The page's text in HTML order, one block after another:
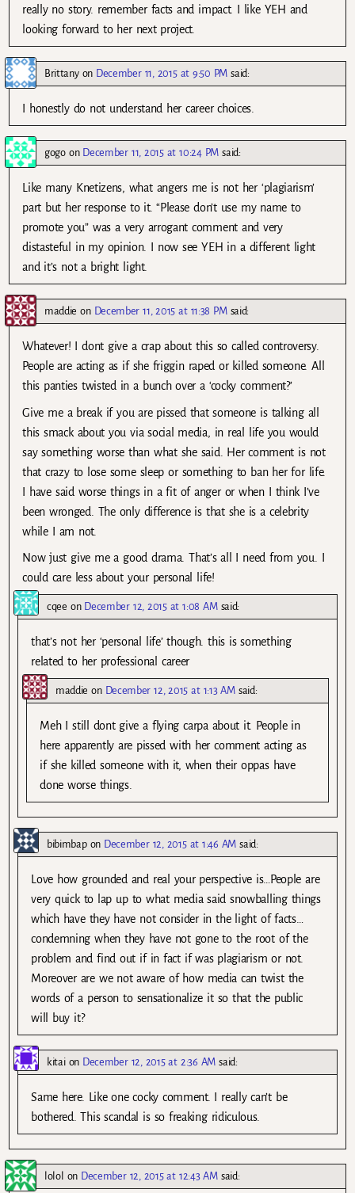
really no story. remember facts and impact. I like YEH and
looking forward to her next project.
Brittanyon December 11, 2015 at 9:50 PM said:
I honestly do not understand her career choices.
gogoon December 11, 2015 at 10:24 PM said:
Like many Knetizens, what angers me is not her ‘plagiarism’
part but her response to it. “Please don’t use my name to
promote you” was a very arrogant comment and very
distasteful in my opinion. I now see YEH in a different light
and it’s not a bright light.
maddie on December 11, 2015 at 11:38 PM said:
Whatever! I dont give a crap about this so called controversy.
People are acting as if she friggin raped or killed someone. All
this panties twisted in a bunch over a ‘cocky comment?’
Give me a break if you are pissed that someone is talking all
this smack about you via social media, in real life you would
say something worse than what she said. Her comment is not
that crazy to lose some sleep or something to ban her for life.
I have said worse things in a fit of anger or when I think I’ve
been wronged. The only difference is that she is a celebrity
while I am not.
Now just give me a good drama. That’s all I need from you. I
could care less about your personal life!
cqee on December 12, 2015 at 1:08 AM said:
that’s not her ‘personal life’ though. this is something
related to her professional career
maddie on December 12, 2015 at 1:13 AM said:
Meh I still dont give a flying carpa about it. People in
here apparently are pissed with her comment acting as
if she killed someone with it, when their oppas have
done worse things.
bibimbapon December 12, 2015 at 1:46 AM said:
Love how grounded and real your perspective is…People are
very quick to lap up to what media said snowballing things
which have they have not consider in the light of facts…
condemning when they have not gone to the root of the
problem and find out if in fact if was plagiarism or not.
Moreover are we not aware of how media can twist the
words of a person to sensationalize it so that the public
will buy it?
kitaion December 12, 2015 at 2:36 AM said:
Same here. Like one cocky comment. I really can’t be
bothered. This scandal is so freaking ridiculous.
lolol on December 12, 2015 at 12:43 AM said: